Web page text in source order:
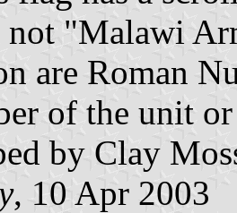
"Malawi
are Roman
of the unit
by Clay
, 10 Apr 2003